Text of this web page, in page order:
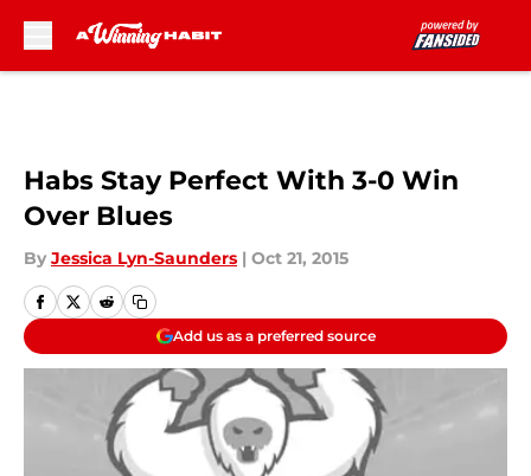
Habs Stay Perfect With 3-0 Win
Over Blues
By Jessica Lyn-Saunders | Oct 21, 2015
Add us as a preferred source